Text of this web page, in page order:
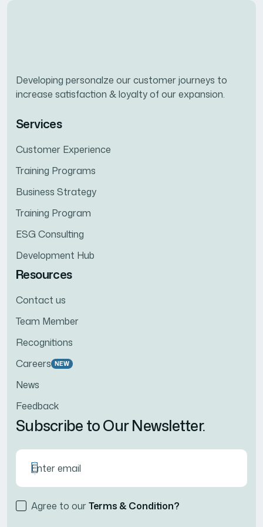
Developing personalze our customer journeys to
increase satisfaction & loyalty of our expansion.
Services
Customer Experience
Training Programs
Business Strategy
Training Program
ESG Consulting
Development Hub
Resources
Contact us
Team Member
Recognitions
Careers NEW
News
Feedback
Subscribe to Our Newsletter.
Agree to ourTerms & Condition?